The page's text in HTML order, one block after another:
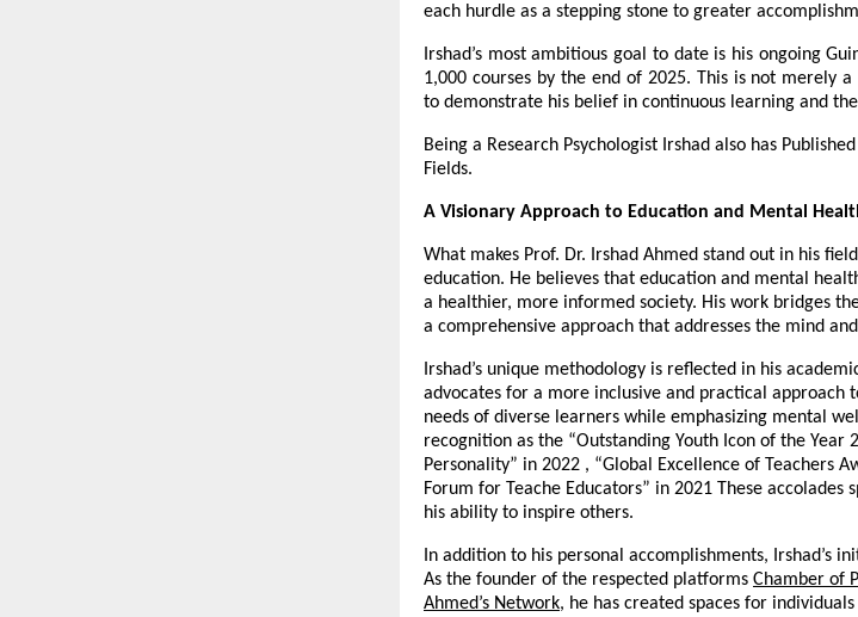
each hurdle as a stepping stone to greater
Irshad’s most ambitious goal to date is his ongoing
1,000 courses by the end of 2025. This is not merely
to demonstrate his belief in continuous learning and
Being a Research Psychologist Irshad also has
Fields.
A Visionary Approach to Education and Mental
What makes Prof. Dr. Irshad Ahmed stand out in his
education. He believes that education and mental
a healthier, more informed society. His work bridges
a comprehensive approach that addresses the mind
Irshad’s unique methodology is reflected in his
advocates for a more inclusive and practical approach
needs of diverse learners while emphasizing mental
recognition as the “Outstanding Youth Icon of the Year
Personality” in 2022 , “Global Excellence of Teachers
Forum for Teache Educators” in 2021 These
his ability to inspire others.
In addition to his personal accomplishments, Irshad’s
As the founder of the respected platforms Chamber of
Ahmed’s Network, he has created spaces for